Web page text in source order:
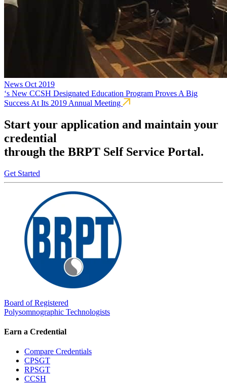
News Oct 2019
‘s New CCSH Designated Education Program Proves A Big
Success At Its 2019 Annual Meeting
Start your application and maintain your
credential
through the BRPT Self Service Portal.
Get Started
Board of Registered
Polysomnographic Technologists
Earn a Credential
Compare Credentials
CPSGT
RPSGT
CCSH